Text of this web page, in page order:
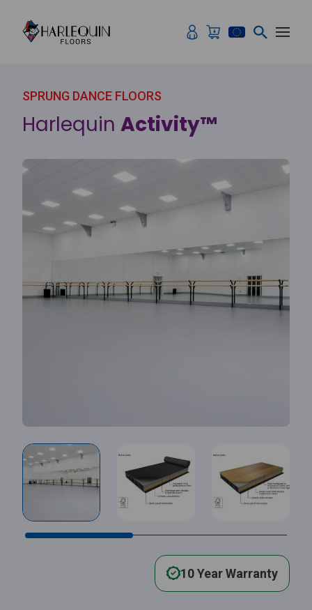
SPRUNG DANCE FLOORS
Harlequin Activity™
10 Year Warranty